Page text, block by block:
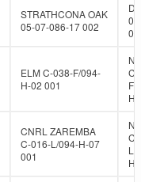
STRATHCONA OAK
05-07-086-17 002
ELM C-038-F/094-
H-02 001
C-
F/
CNRL ZAREMBA
C-016-L/094-H-07
001
C-
L/